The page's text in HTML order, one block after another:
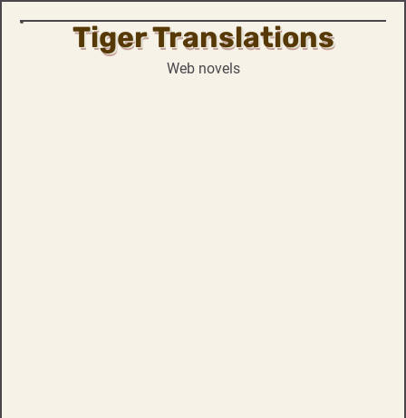
Skip
Tiger Translations
Web novels